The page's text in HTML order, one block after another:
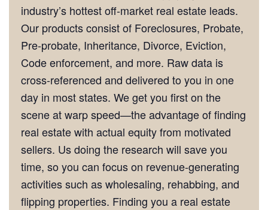
industry’s hottest off-market real estate leads.
Our products consist of Foreclosures, Probate,
Pre-probate, Inheritance, Divorce, Eviction,
Code enforcement, and more. Raw data is
cross-referenced and delivered to you in one
day in most states. We get you first on the
scene at warp speed—the advantage of finding
real estate with actual equity from motivated
sellers. Us doing the research will save you
time, so you can focus on revenue-generating
activities such as wholesaling, rehabbing, and
flipping properties. Finding you a real estate